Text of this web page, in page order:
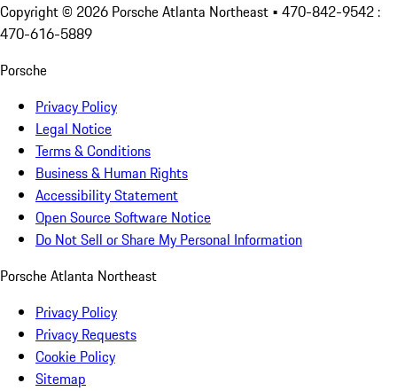
Copyright © 2026 Porsche Atlanta Northeast • 470-842-9542 :
470-616-5889
Porsche
Privacy Policy
Legal Notice
Terms & Conditions
Business & Human Rights
Accessibility Statement
Open Source Software Notice
Do Not Sell or Share My Personal Information
Porsche Atlanta Northeast
Privacy Policy
Privacy Requests
Cookie Policy
Sitemap